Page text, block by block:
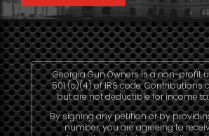
Georgia Gun Owners is a non-profit
501 (c)(4) of IRS code. Contributions
but are not deductible for income
By signing any petition or by
number, you are agreeing to